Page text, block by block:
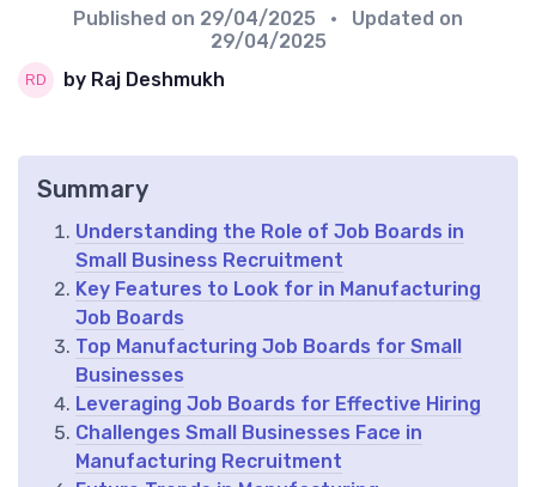
Published on 29/04/2025
• Updated on
29/04/2025
by Raj Deshmukh
Summary
Understanding the Role of Job Boards in
Small Business Recruitment
Key Features to Look for in Manufacturing
Job Boards
Top Manufacturing Job Boards for Small
Businesses
Leveraging Job Boards for Effective Hiring
Challenges Small Businesses Face in
Manufacturing Recruitment